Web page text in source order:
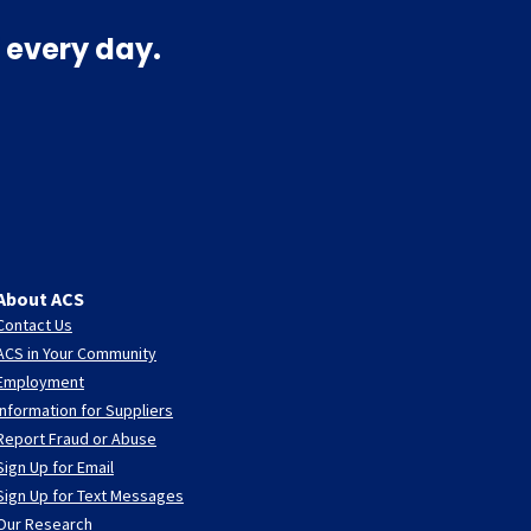
day.
ACS
Us
in Your Community
for Suppliers
Fraud or Abuse
Up for Email
Up for Text Messages
Research